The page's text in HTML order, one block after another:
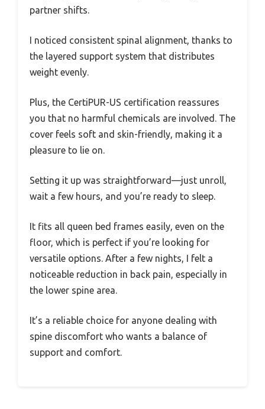
partner shifts.
I noticed consistent spinal alignment, thanks to
the layered support system that distributes
weight evenly.
Plus, the CertiPUR-US certification reassures
you that no harmful chemicals are involved. The
cover feels soft and skin-friendly, making it a
pleasure to lie on.
Setting it up was straightforward—just unroll,
wait a few hours, and you’re ready to sleep.
It fits all queen bed frames easily, even on the
floor, which is perfect if you’re looking for
versatile options. After a few nights, I felt a
noticeable reduction in back pain, especially in
the lower spine area.
It’s a reliable choice for anyone dealing with
spine discomfort who wants a balance of
support and comfort.